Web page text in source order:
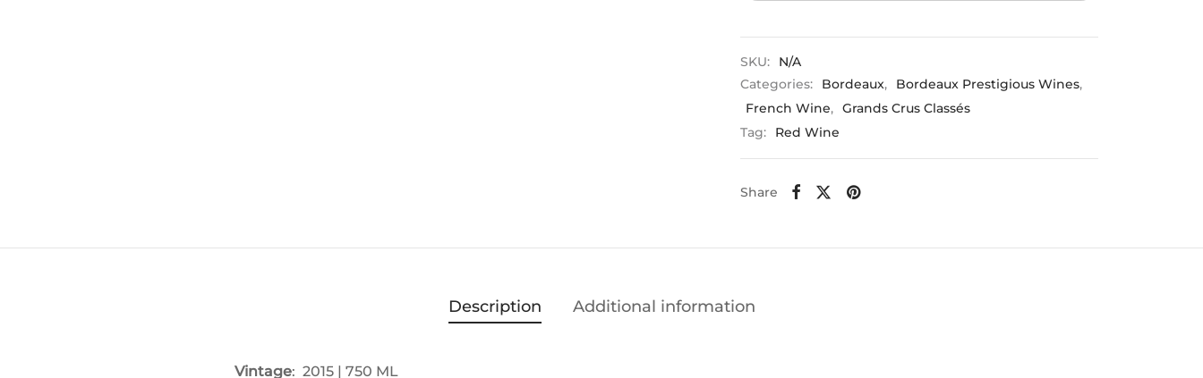
SKU:
N/A
Categories:
Bordeaux, Bordeaux Prestigious Wines,
French Wine, Grands Crus Classés
Tag:
Red Wine
Share
Description Additional information
Vintage: 2015 | 750 ML